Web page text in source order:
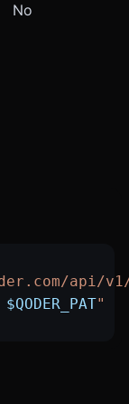
No
api/v1/
$QODER_PAT"